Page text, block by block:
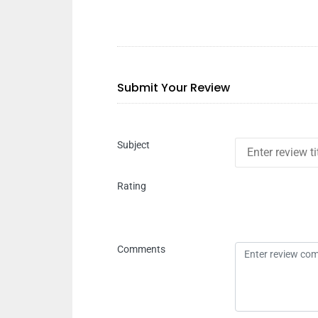
Submit Your Review
Subject
Rating
Comments